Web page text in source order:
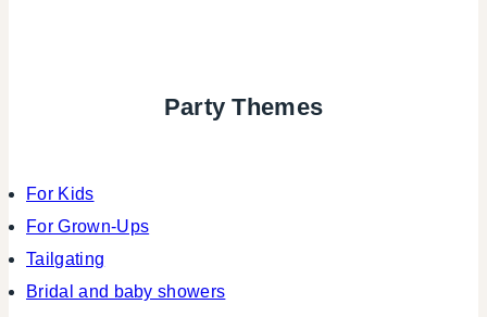
Party Themes
For Kids
For Grown-Ups
Tailgating
Bridal and baby showers